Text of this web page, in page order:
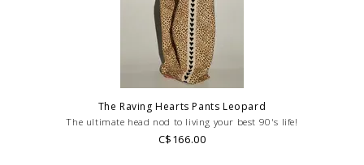
The Raving Hearts Pants Leopard
The ultimate head nod to living your best 90's life!
C$166.00